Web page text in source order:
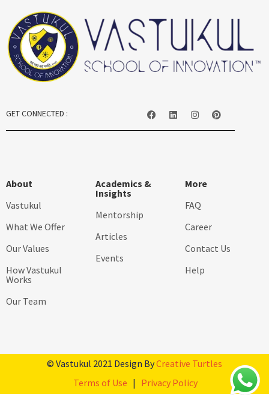
GET CONNECTED :
About
Vastukul
What We Offer
Our Values
How Vastukul
Works
Our Team
Academics &
Insights
Mentorship
Articles
Events
More
FAQ
Career
Contact Us
Help
© Vastukul 2021 Design ByCreative Turtles
Terms of Use | Privacy Policy